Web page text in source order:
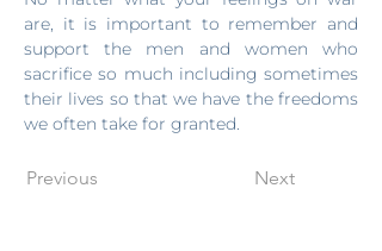
are, it is important to remember and
support the men and women who
sacrifice so much including sometimes
their lives so that we have the freedoms
we often take for granted.
Previous Next